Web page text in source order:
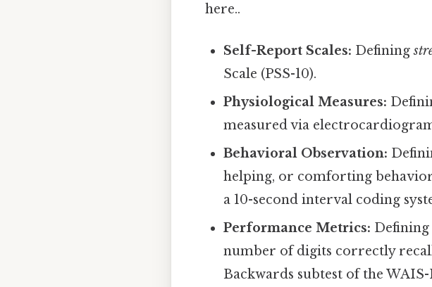
here..
Self-Report Scales: Defining
Scale (PSS-10).
Physiological Measures:
measured via
Behavioral Observation:
helping, or comforting
a 10-second interval coding
Performance Metrics:
number of digits correctly
Backwards subtest of the WAIS-